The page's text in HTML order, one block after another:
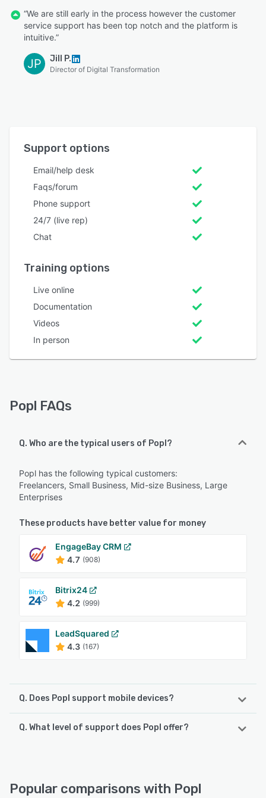
“We are still early in the process however the customer
service support has been top notch and the platform is
intuitive.”
JP Jill P.
Director of Digital Transformation
Support options
Email/help desk
Faqs/forum
Phone support
24/7 (live rep)
Chat
Training options
Live online
Documentation
Videos
In person
Popl FAQs
Q. Who are the typical users of Popl?
Popl has the following typical customers:
Freelancers, Small Business, Mid-size Business, Large
Enterprises
These products have better value for money
EngageBay CRM
4.7 (908)
Bitrix24
4.2 (999)
LeadSquared
4.3 (167)
Q. Does Popl support mobile devices?
Popl supports the following devices:
Q. What level of support does Popl offer?
Popular comparisons with Popl